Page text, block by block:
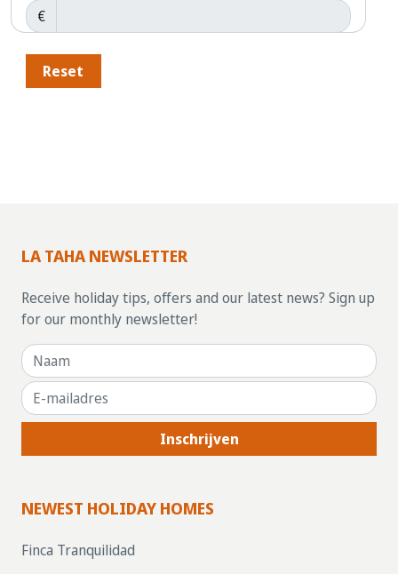
€
Reset
LA TAHA NEWSLETTER
Receive holiday tips, offers and our latest news? Sign up
for our monthly newsletter!
Inschrijven
NEWEST HOLIDAY HOMES
Finca Tranquilidad